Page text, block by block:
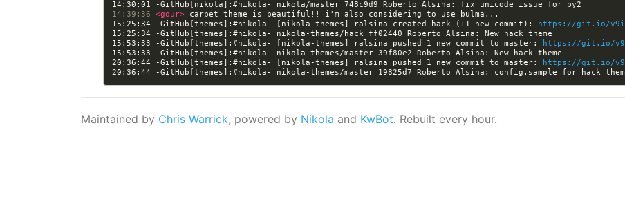
14:39:36 <gour>
15:25:34 -GitHub[themes]:#nikola- [nikola-themes] ralsina created hack (+1 new commit):
https://git.io/
15:53:33 -GitHub[themes]:#nikola- [nikola-themes] ralsina pushed 1 new commit to master:
https://git.io/
20:36:44 -GitHub[themes]:#nikola- [nikola-themes] ralsina pushed 1 new commit to master:
https://git.io/
Maintained by Chris Warrick, powered by Nikola and KwBot. Rebuilt every hour.